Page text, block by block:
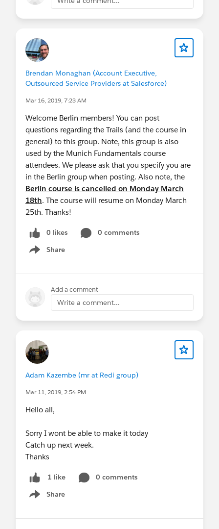
Brendan Monaghan (Account Executive,
Outsourced Service Providers at Salesforce)
Mar 16, 2019, 7:23 AM
Welcome Berlin members! You can post
questions regarding the Trails (and the course in
general) to this group. Note, this group is also
used by the Munich Fundamentals course
attendees. We please ask that you specify you are
in the Berlin group when posting. Also note, the
Berlin course is cancelled on Monday March
18th. The course will resume on Monday March
25th. Thanks!
0 likes
0 comments
Share
Show menu
Add a comment
Write a comment...
Adam Kazembe (mr at Redi group)
Mar 11, 2019, 2:54 PM
Hello all,
Sorry I wont be able to make it today
Catch up next week.
Thanks
1 like
0 comments
Share
Show menu